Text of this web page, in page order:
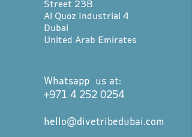
Street 23B
Al Quoz Industrial 4
Dubai
United Arab Emirates
Whatsapp us at:
+971 4 252 0254
hello@divetribedubai.com